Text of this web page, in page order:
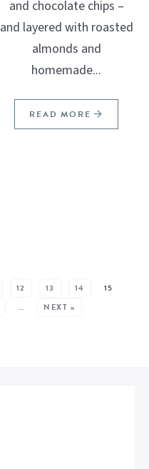
and chocolate chips –
and layered with roasted
almonds and
homemade...
READ MORE
12 13 14
15
… NEXT »